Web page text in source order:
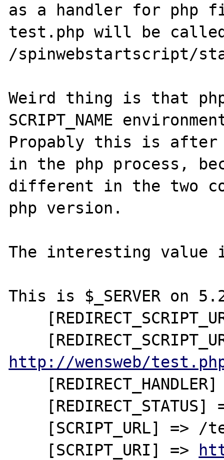
as a handler for php
test.php will be
/spinwebstartscript/
Weird thing is that
SCRIPT_NAME
Propably this is after
in the php process,
different in the two
php version.
The interesting value is
This is $_SERVER on
http://wensweb/
    [SCRIPT_URI] =>